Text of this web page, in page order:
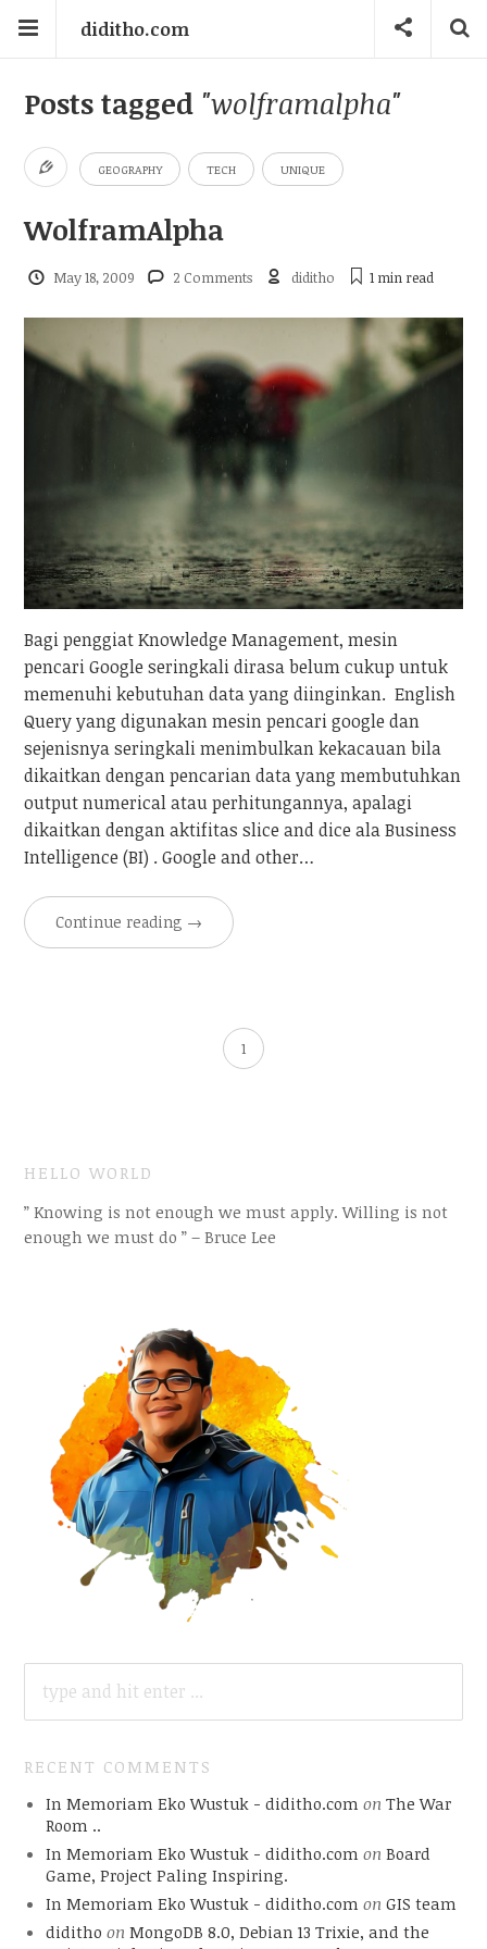
diditho.com
Posts tagged "wolframalpha"
GEOGRAPHY TECH UNIQUE
WolframAlpha
May 18, 2009 2 Comments diditho 1 min read
Bagi penggiat Knowledge Management, mesin
pencari Google seringkali dirasa belum cukup untuk
memenuhi kebutuhan data yang diinginkan. English
Query yang digunakan mesin pencari google dan
sejenisnya seringkali menimbulkan kekacauan bila
dikaitkan dengan pencarian data yang membutuhkan
output numerical atau perhitungannya, apalagi
dikaitkan dengan aktifitas slice and dice ala Business
Intelligence (BI) . Google and other…
Continue reading →
1
HELLO WORLD
” Knowing is not enough we must apply. Willing is not
enough we must do ” – Bruce Lee
FOR:
RECENT COMMENTS
In Memoriam Eko Wustuk - diditho.com on The War
Room ..
In Memoriam Eko Wustuk - diditho.com on Board
Game, Project Paling Inspiring.
In Memoriam Eko Wustuk - diditho.com on GIS team
diditho on MongoDB 8.0, Debian 13 Trixie, and the